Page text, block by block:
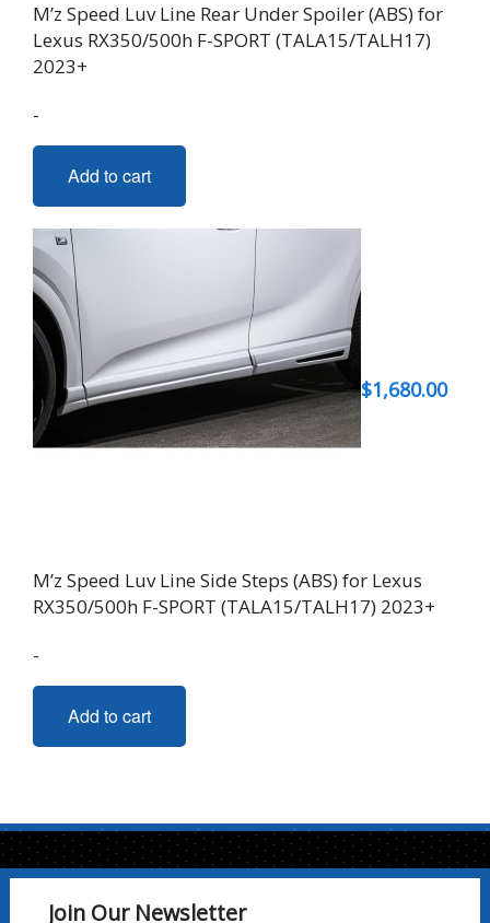
M’z Speed Luv Line Rear Under Spoiler (ABS) for
Lexus RX350/500h F-SPORT (TALA15/TALH17)
2023+
-
Add to cart
$1,680.00
M’z Speed Luv Line Side Steps (ABS) for Lexus
RX350/500h F-SPORT (TALA15/TALH17) 2023+
-
Add to cart
Join Our Newsletter